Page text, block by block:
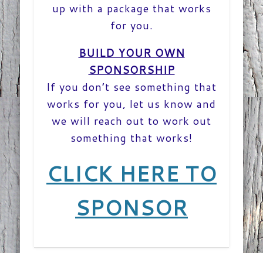
up with a package that works
for you.
BUILD YOUR OWN
SPONSORSHIP
If you don’t see something that
works for you, let us know and
we will reach out to work out
something that works!
CLICK HERE TO
SPONSOR